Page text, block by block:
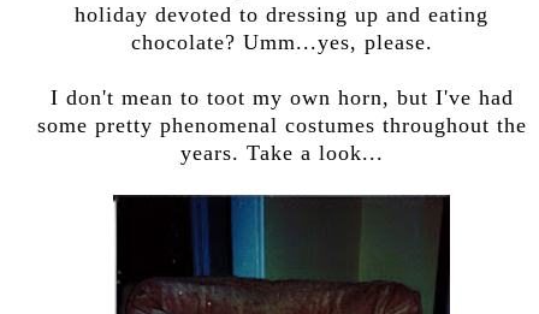
holiday devoted to dressing up and eating
chocolate? Umm...yes, please.
I don't mean to toot my own horn, but I've had
some pretty phenomenal costumes throughout the
years. Take a look...